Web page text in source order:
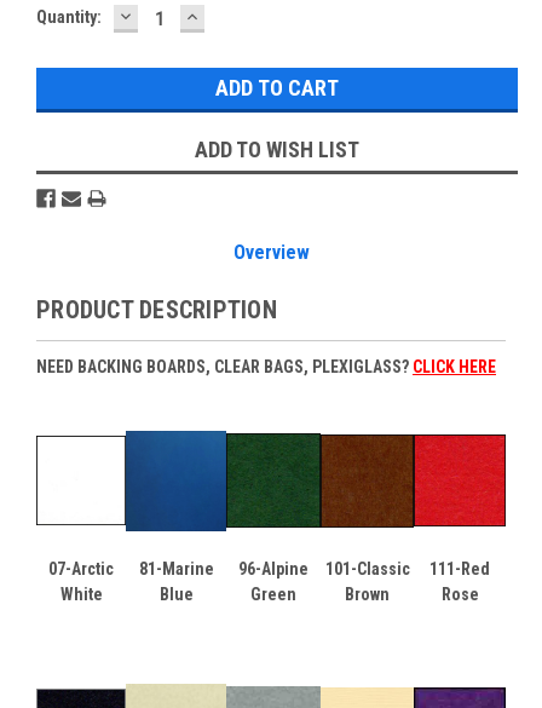
Current
Quantity: DECREASE
QUANTITY:
INCREASE
QUANTITY:
ADD TO WISH LIST
Overview
PRODUCT DESCRIPTION
NEED BACKING BOARDS, CLEAR BAGS, PLEXIGLASS? CLICK HERE
07-Arctic
White
81-Marine
Blue
96-Alpine
Green
101-Classic
Brown
111-Red
Rose